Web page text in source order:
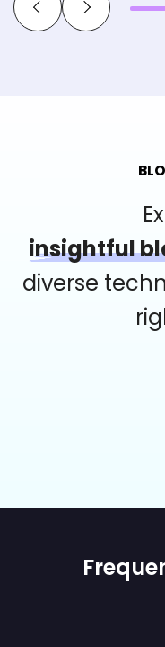
insightful
diverse